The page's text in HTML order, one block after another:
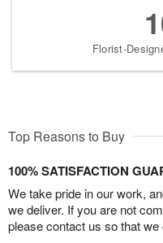
Florist-
Top Reasons to Buy
100% SATISFACTION
We take pride in our work,
we deliver. If you are not
please contact us so that